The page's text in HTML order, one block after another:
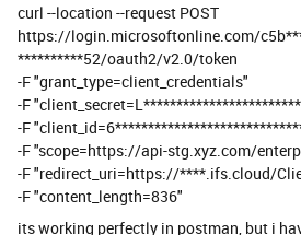
curl --location --request POST
https://login.microsoftonline.com/
**********52/oauth2/v2.0/token
-F "grant_type=client_credentials"
-F
-F
-F "scope=https://api-stg.xyz.com/
-F "redirect_uri=https://****.ifs.cloud/
-F "content_length=836"
its working perfectly in postman, but i